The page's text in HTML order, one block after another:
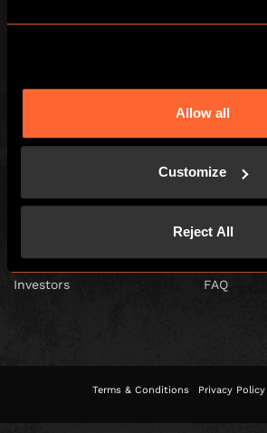
Allow all
Customize
Reject All
Company number:
Registered address: 70-88 Oxford Street,
GLOBAL
About us
Investors
Careers
Contact
FAQ
Terms & Conditions Privacy Policy